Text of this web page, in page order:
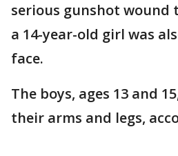
serious gunshot wound
a 14-year-old girl was
face.
The boys, ages 13 and
their arms and legs,